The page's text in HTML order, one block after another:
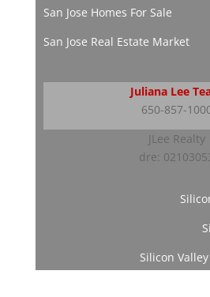
San Jose Homes For Sale
San Jose Real Estate Market
Juliana Lee
650-857-
JLee Realty
dre:
Silicon